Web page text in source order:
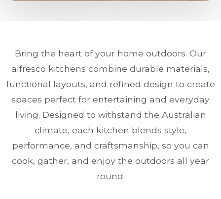
Bring the heart of your home outdoors. Our
alfresco kitchens combine durable materials,
functional layouts, and refined design to create
spaces perfect for entertaining and everyday
living. Designed to withstand the Australian
climate, each kitchen blends style,
performance, and craftsmanship, so you can
cook, gather, and enjoy the outdoors all year
round.